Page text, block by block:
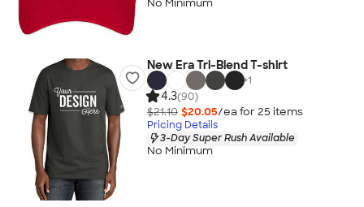
No Minimum
New Era Tri-Blend T-shirt
+1
4.3(90)
$21.10 $20.05/ea for 25 items
Pricing Details
3-Day Super Rush Available
No Minimum